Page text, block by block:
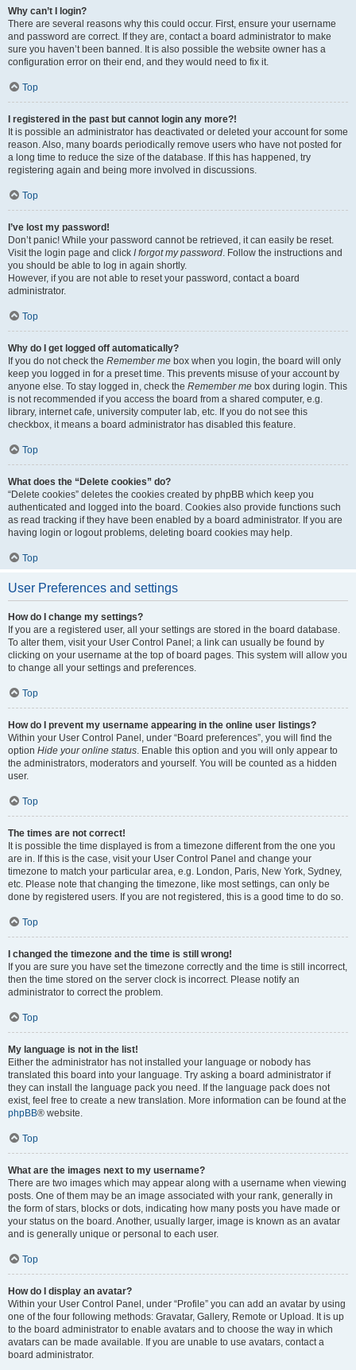
Why can’t I login?
There are several reasons why this could occur. First, ensure your username
and password are correct. If they are, contact a board administrator to make
sure you haven’t been banned. It is also possible the website owner has a
configuration error on their end, and they would need to fix it.
Top
I registered in the past but cannot login any more?!
It is possible an administrator has deactivated or deleted your account for some
reason. Also, many boards periodically remove users who have not posted for
a long time to reduce the size of the database. If this has happened, try
registering again and being more involved in discussions.
Top
I’ve lost my password!
Don’t panic! While your password cannot be retrieved, it can easily be reset.
Visit the login page and click I forgot my password. Follow the instructions and
you should be able to log in again shortly.
However, if you are not able to reset your password, contact a board
administrator.
Top
Why do I get logged off automatically?
If you do not check the Remember me box when you login, the board will only
keep you logged in for a preset time. This prevents misuse of your account by
anyone else. To stay logged in, check the Remember me box during login. This
is not recommended if you access the board from a shared computer, e.g.
library, internet cafe, university computer lab, etc. If you do not see this
checkbox, it means a board administrator has disabled this feature.
Top
What does the “Delete cookies” do?
“Delete cookies” deletes the cookies created by phpBB which keep you
authenticated and logged into the board. Cookies also provide functions such
as read tracking if they have been enabled by a board administrator. If you are
having login or logout problems, deleting board cookies may help.
Top
User Preferences and settings
How do I change my settings?
If you are a registered user, all your settings are stored in the board database.
To alter them, visit your User Control Panel; a link can usually be found by
clicking on your username at the top of board pages. This system will allow you
to change all your settings and preferences.
Top
How do I prevent my username appearing in the online user listings?
Within your User Control Panel, under “Board preferences”, you will find the
option Hide your online status. Enable this option and you will only appear to
the administrators, moderators and yourself. You will be counted as a hidden
user.
Top
The times are not correct!
It is possible the time displayed is from a timezone different from the one you
are in. If this is the case, visit your User Control Panel and change your
timezone to match your particular area, e.g. London, Paris, New York, Sydney,
etc. Please note that changing the timezone, like most settings, can only be
done by registered users. If you are not registered, this is a good time to do so.
Top
I changed the timezone and the time is still wrong!
If you are sure you have set the timezone correctly and the time is still incorrect,
then the time stored on the server clock is incorrect. Please notify an
administrator to correct the problem.
Top
My language is not in the list!
Either the administrator has not installed your language or nobody has
translated this board into your language. Try asking a board administrator if
they can install the language pack you need. If the language pack does not
exist, feel free to create a new translation. More information can be found at the
phpBB® website.
Top
What are the images next to my username?
There are two images which may appear along with a username when viewing
posts. One of them may be an image associated with your rank, generally in
the form of stars, blocks or dots, indicating how many posts you have made or
your status on the board. Another, usually larger, image is known as an avatar
and is generally unique or personal to each user.
Top
How do I display an avatar?
Within your User Control Panel, under “Profile” you can add an avatar by using
one of the four following methods: Gravatar, Gallery, Remote or Upload. It is up
to the board administrator to enable avatars and to choose the way in which
avatars can be made available. If you are unable to use avatars, contact a
board administrator.